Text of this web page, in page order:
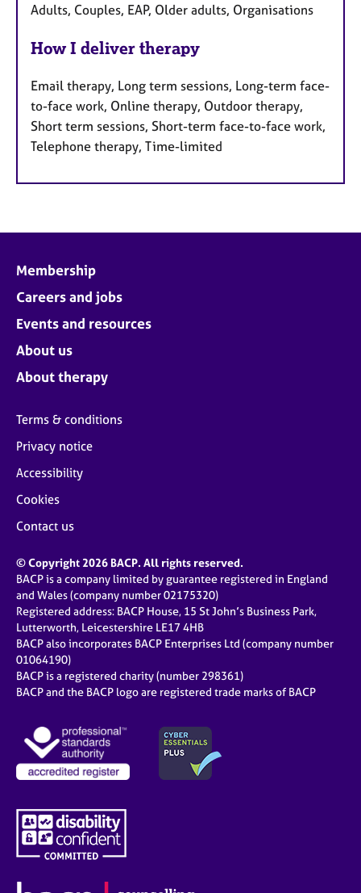
Adults, Couples, EAP, Older adults, Organisations
How I deliver therapy
Email therapy, Long term sessions, Long-term face-
to-face work, Online therapy, Outdoor therapy,
Short term sessions, Short-term face-to-face work,
Telephone therapy, Time-limited
Membership
Careers and jobs
Events and resources
About us
About therapy
Terms & conditions
Privacy notice
Accessibility
Cookies
Contact us
© Copyright 2026 BACP. All rights reserved.
BACP is a company limited by guarantee registered in England
and Wales (company number 02175320)
Registered address: BACP House, 15 St John’s Business Park,
Lutterworth, Leicestershire LE17 4HB
BACP also incorporates BACP Enterprises Ltd (company number
01064190)
BACP is a registered charity (number 298361)
BACP and the BACP logo are registered trade marks of BACP